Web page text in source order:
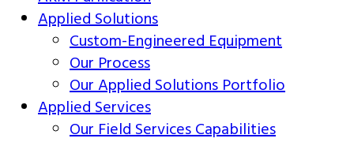
Applied Solutions
Custom-Engineered Equipment
Our Process
Our Applied Solutions Portfolio
Applied Services
Our Field Services Capabilities